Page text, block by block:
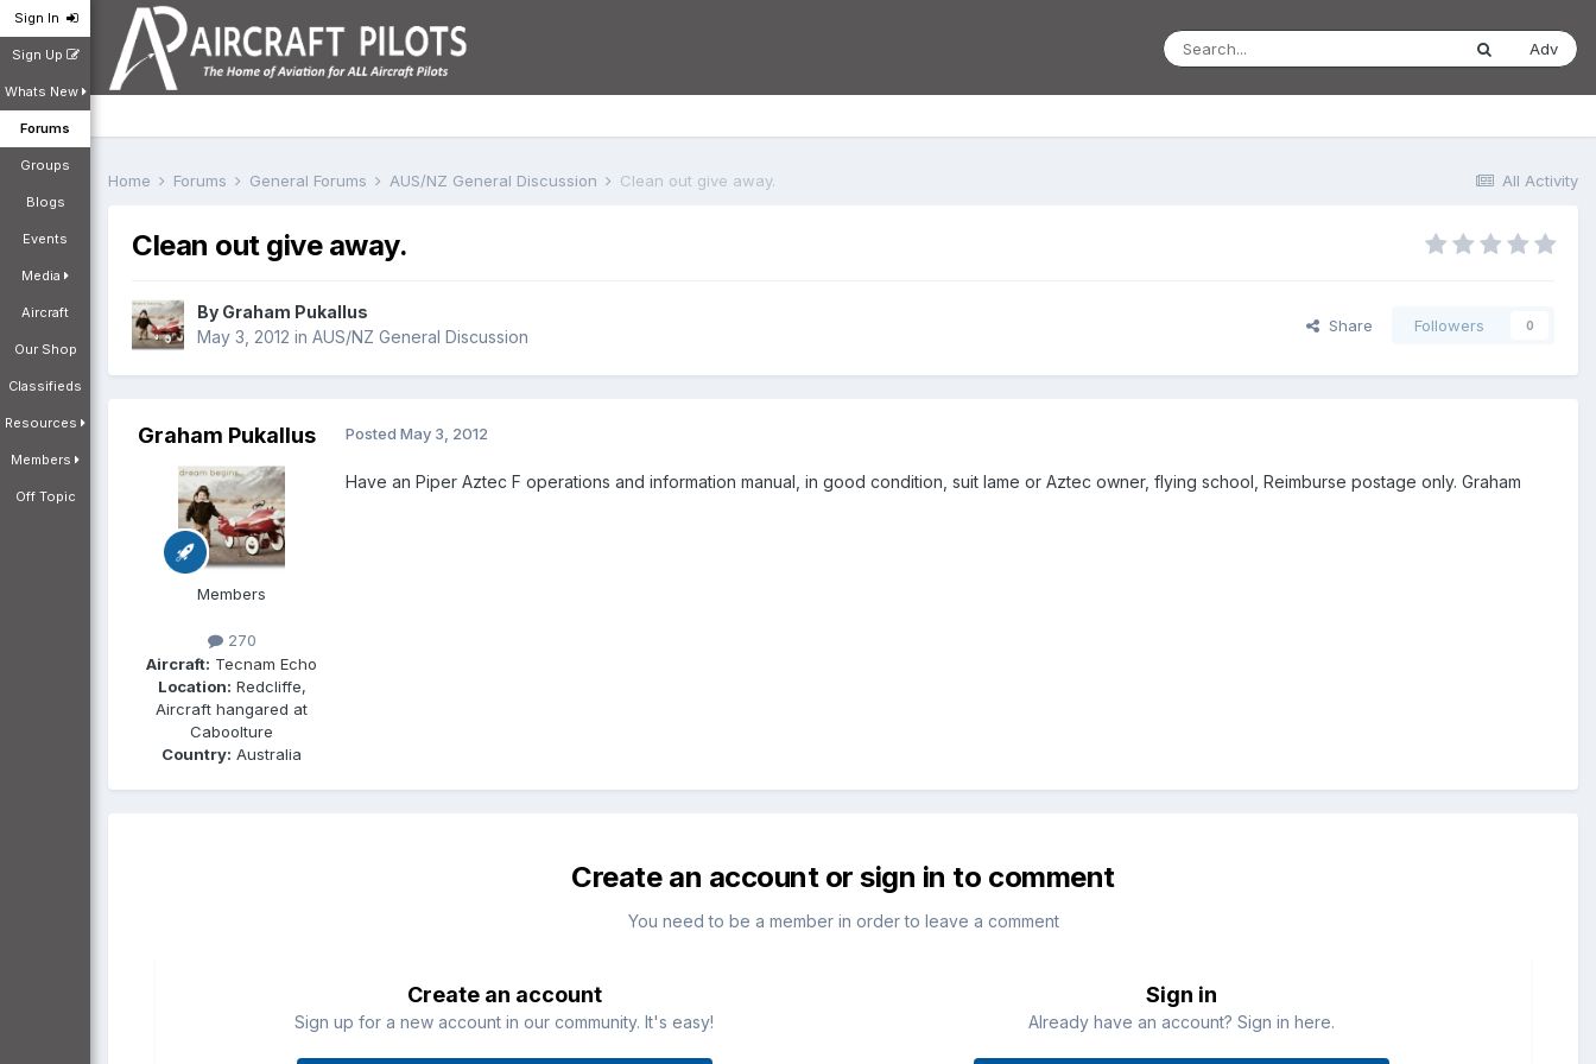
Sign In
Sign Up
Whats New
Forums
Groups
Blogs
Events
Media
Aircraft
Our Shop
Classifieds
Resources
Members
Off Topic
Adv
All Activity
Home Forums General Forums AUS/NZ General Discussion Clean out give away.
Clean out give away.
By Graham Pukallus
May 3, 2012 in AUS/NZ General Discussion
Share Followers 0
Graham Pukallus
Members
270
Aircraft: Tecnam Echo
Location: Redcliffe,
Aircraft hangared at
Caboolture
Country: Australia
Posted May 3, 2012
Have an Piper Aztec F operations and information manual, in good condition, suit lame or Aztec owner, flying school, Reimburse postage only. Graham
Create an account or sign in to comment
You need to be a member in order to leave a comment
Create an account
Sign up for a new account in our community. It's easy!
Sign in
Already have an account? Sign in here.